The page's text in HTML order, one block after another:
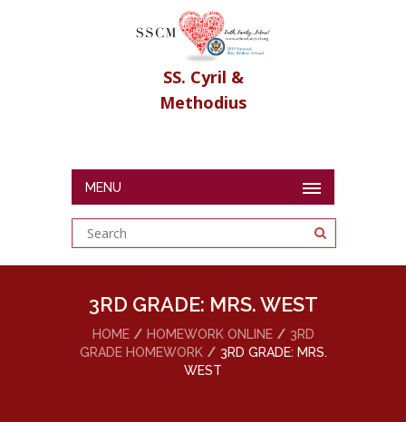
SS. Cyril &
Methodius
MENU
3RD GRADE: MRS. WEST
HOME HOMEWORK ONLINE
3RD
GRADE HOMEWORK
3RD GRADE: MRS.
WEST